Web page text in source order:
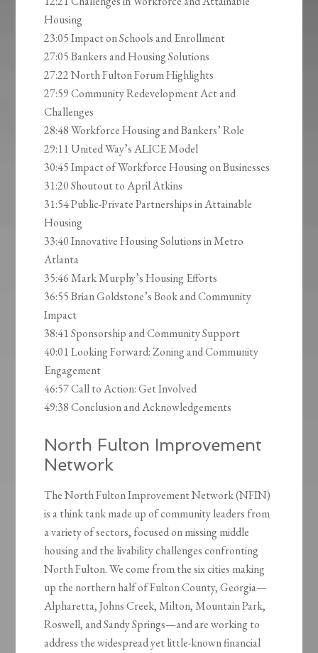
Housing
23:05 Impact on Schools and Enrollment
27:05 Bankers and Housing Solutions
27:22 North Fulton Forum Highlights
27:59 Community Redevelopment Act and
Challenges
28:48 Workforce Housing and Bankers’ Role
29:11 United Way’s ALICE Model
30:45 Impact of Workforce Housing on Businesses
31:20 Shoutout to April Atkins
31:54 Public-Private Partnerships in Attainable
Housing
33:40 Innovative Housing Solutions in Metro
Atlanta
35:46 Mark Murphy’s Housing Efforts
36:55 Brian Goldstone’s Book and Community
Impact
38:41 Sponsorship and Community Support
40:01 Looking Forward: Zoning and Community
Engagement
46:57 Call to Action: Get Involved
49:38 Conclusion and Acknowledgements
North Fulton Improvement
Network
The North Fulton Improvement Network (NFIN)
is a think tank made up of community leaders from
a variety of sectors, focused on missing middle
housing and the livability challenges confronting
North Fulton. We come from the six cities making
up the northern half of Fulton County, Georgia—
Alpharetta, Johns Creek, Milton, Mountain Park,
Roswell, and Sandy Springs—and are working to
address the widespread yet little-known financial